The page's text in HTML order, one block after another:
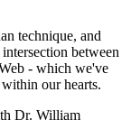
technique, and
between
- which we've
our hearts.
Dr. William